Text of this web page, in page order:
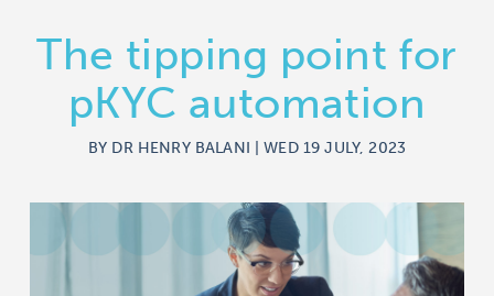
The tipping point for
pKYC automation
BY DR HENRY BALANI | WED 19 JULY, 2023